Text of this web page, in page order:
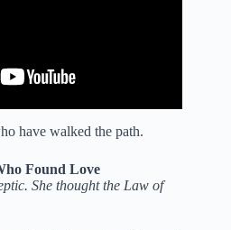
have walked the path.
Found Love
She thought the Law of